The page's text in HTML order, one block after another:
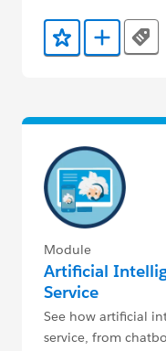
Add to Favorites
Add toTags
Module
Artificial
Service
See how artificial
service, from